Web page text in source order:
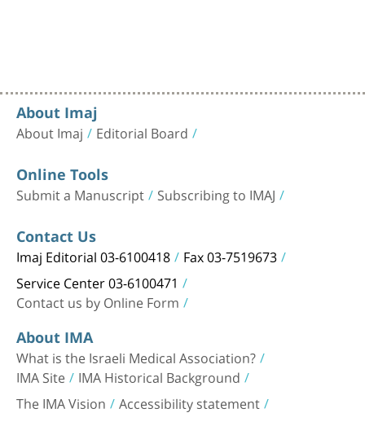
About Imaj
About Imaj Editorial Board
Online Tools
Submit a Manuscript Subscribing to IMAJ
Contact Us
Imaj Editorial 03-6100418 Fax 03-7519673
Service Center 03-6100471
Contact us by Online Form
About IMA
What is the Israeli Medical Association?
IMA Site IMA Historical Background
The IMA Vision Accessibility statement